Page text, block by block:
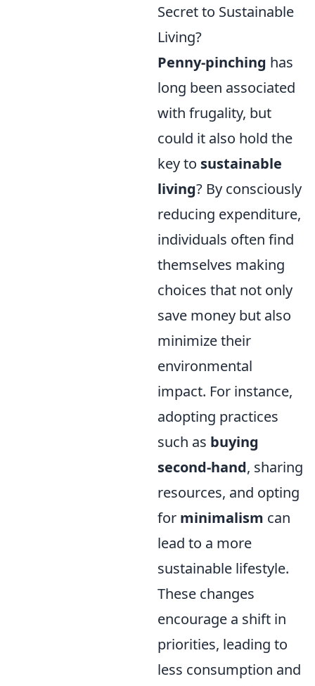
Secret to Sustainable
Living?
Penny-pinching has
long been associated
with frugality, but
could it also hold the
key to sustainable
living? By consciously
reducing expenditure,
individuals often find
themselves making
choices that not only
save money but also
minimize their
environmental
impact. For instance,
adopting practices
such as buying
second-hand, sharing
resources, and opting
for minimalism can
lead to a more
sustainable lifestyle.
These changes
encourage a shift in
priorities, leading to
less consumption and